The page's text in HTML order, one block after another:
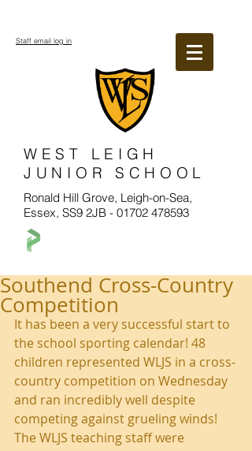
WEST LEIGH
JUNIOR SCHOOL
Ronald Hill Grove, Leigh-on-Sea,
Essex, SS9 2JB - 01702 478593
Staff email log in
Southend Cross-Country
Competition
It has been a very successful start to
the school sporting calendar! 48
children represented WLJS in a cross-
country competition on Wednesday
and ran incredibly well despite
competing against grueling winds!
The WLJS teaching staff were